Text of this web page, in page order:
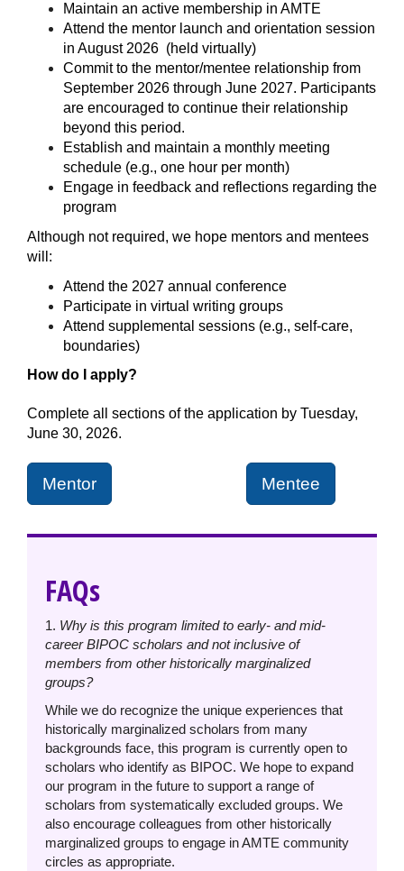
Maintain an active membership in AMTE
Attend the mentor launch and orientation session
in August 2026  (held virtually)
Commit to the mentor/mentee relationship from
September 2026 through June 2027. Participants
are encouraged to continue their relationship
beyond this period.
Establish and maintain a monthly meeting
schedule (e.g., one hour per month)
Engage in feedback and reflections regarding the
program
Although not required, we hope mentors and mentees
will:
Attend the 2027 annual conference
Participate in virtual writing groups
Attend supplemental sessions (e.g., self-care,
boundaries)
How do I apply?
Complete all sections of the application by Tuesday,
June 30, 2026.
Mentor Mentee
FAQs
1. Why is this program limited to early- and mid-
career BIPOC scholars and not inclusive of
members from other historically marginalized
groups?
While we do recognize the unique experiences that
historically marginalized scholars from many
backgrounds face, this program is currently open to
scholars who identify as BIPOC. We hope to expand
our program in the future to support a range of
scholars from systematically excluded groups. We
also encourage colleagues from other historically
marginalized groups to engage in AMTE community
circles as appropriate.